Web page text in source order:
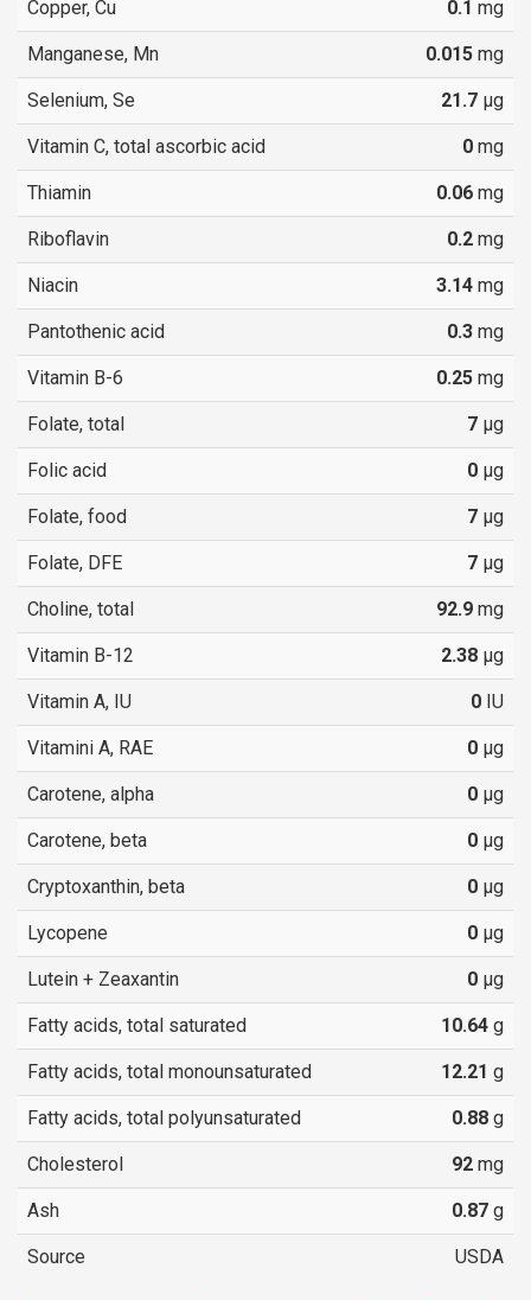
Copper, Cu 0.1 mg
Manganese, Mn 0.015 mg
Selenium, Se 21.7 µg
Vitamin C, total ascorbic acid 0 mg
Thiamin 0.06 mg
Riboflavin 0.2 mg
Niacin 3.14 mg
Pantothenic acid 0.3 mg
Vitamin B-6 0.25 mg
Folate, total 7 µg
Folic acid 0 µg
Folate, food 7 µg
Folate, DFE 7 µg
Choline, total 92.9 mg
Vitamin B-12 2.38 µg
Vitamin A, IU 0 IU
Vitamini A, RAE 0 µg
Carotene, alpha 0 µg
Carotene, beta 0 µg
Cryptoxanthin, beta 0 µg
Lycopene 0 µg
Lutein + Zeaxantin 0 µg
Fatty acids, total saturated 10.64 g
Fatty acids, total monounsaturated 12.21 g
Fatty acids, total polyunsaturated 0.88 g
Cholesterol 92 mg
Ash 0.87 g
Source USDA